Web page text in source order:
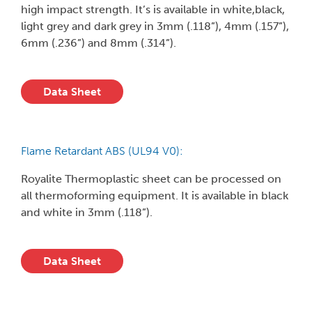
high impact strength. It’s is available in white,black,
light grey and dark grey in 3mm (.118”), 4mm (.157”),
6mm (.236”) and 8mm (.314”).
Data Sheet
Flame Retardant ABS (UL94 V0):
Royalite Thermoplastic sheet can be processed on
all thermoforming equipment. It is available in black
and white in 3mm (.118”).
Data Sheet